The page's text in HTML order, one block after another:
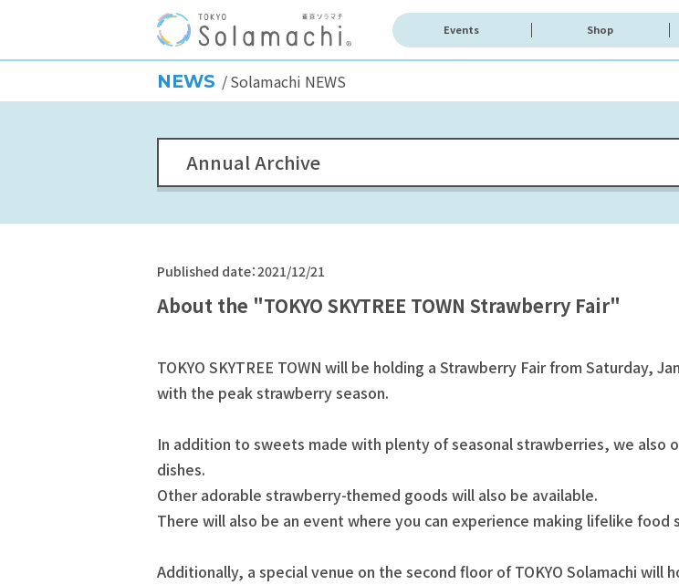
Events Shop
NEWS Solamachi NEWS
Annual Archive
Published date：2021/12/21
About the "TOKYO SKYTREE TOWN Strawberry Fair"
TOKYO SKYTREE TOWN will be holding a Strawberry Fair from Saturday,
with the peak strawberry season.
In addition to sweets made with plenty of seasonal strawberries, we
dishes.
Other adorable strawberry-themed goods will also be available.
There will also be an event where you can experience making lifelike food
Additionally, a special venue on the second floor of TOKYO Solamachi